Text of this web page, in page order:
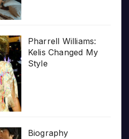
Pharrell Williams:
Kelis Changed My
Style
Biography